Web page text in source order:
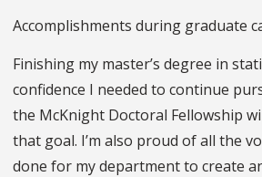
Accomplishments during graduate
Finishing my master’s degree in
confidence I needed to continue
the McKnight Doctoral Fellowship
that goal. I’m also proud of all the
done for my department to create